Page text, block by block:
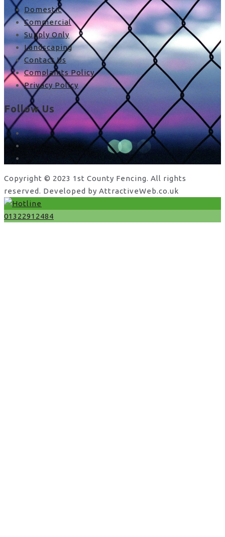
Domestic
Commercial
Supply Only
Landscaping
Contact Us
Complaints Policy
Privacy Policy
Follow Us
facebook
x
Copyright © 2023 1st County Fencing. All rights
reserved. Developed by AttractiveWeb.co.uk
01322912484